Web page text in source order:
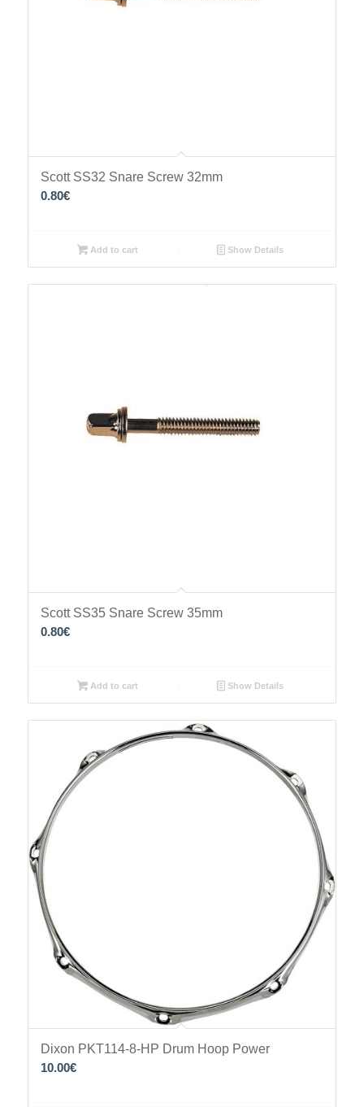
Scott SS32 Snare Screw 32mm
0.80€
Add to cart Show Details
Scott SS35 Snare Screw 35mm
0.80€
Add to cart Show Details
Dixon PKT114-8-HP Drum Hoop Power
10.00€